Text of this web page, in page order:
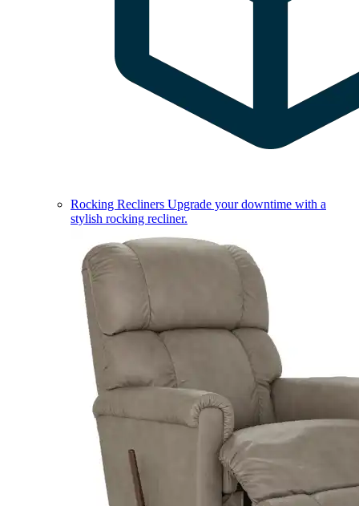
Rocking Recliners Upgrade your downtime with a
stylish rocking recliner.